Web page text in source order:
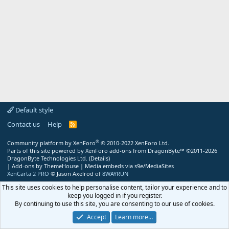
Default style
Contact us
Help
R
Community platform by XenForo® © 2010-2022 XenForo Ltd.
Parts of this site powered by XenForo add-ons from DragonByte™ ©2011-2026
DragonByte Technologies Ltd. (Details)
| Add-ons by ThemeHouse | Media embeds via s9e/MediaSites
XenCarta 2 PRO © Jason Axelrod of 8WAYRUN
This site uses cookies to help personalise content, tailor your experience and to
keep you logged in if you register.
By continuing to use this site, you are consenting to our use of cookies.
Accept
Learn more…